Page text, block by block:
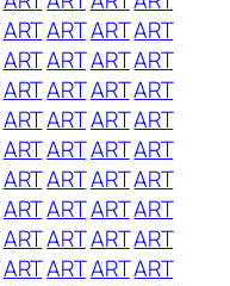
ARTARTARTART
ARTARTARTART
ARTARTARTART
ARTARTARTART
ARTARTARTART
ARTARTARTART
ARTARTARTART
ARTARTARTART
ARTARTARTART